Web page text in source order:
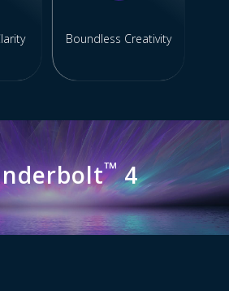
Boundless Creativity
™4